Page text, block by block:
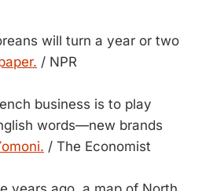
will turn a year or two
/ NPR
business is to play
words—new brands
/ The Economist